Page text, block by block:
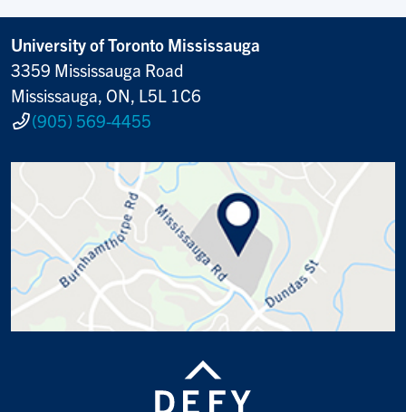
University of Toronto Mississauga
3359 Mississauga Road
Mississauga, ON, L5L 1C6
(905) 569-4455